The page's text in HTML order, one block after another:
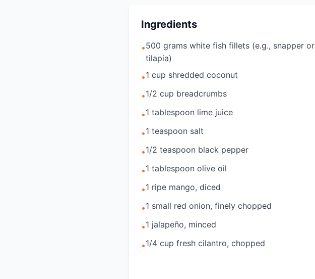
Ingredients
•500 grams white fish fillets (e.g., snapper or
tilapia)
•1 cup shredded coconut
•1/2 cup breadcrumbs
•1 tablespoon lime juice
•1 teaspoon salt
•1/2 teaspoon black pepper
•1 tablespoon olive oil
•1 ripe mango, diced
•1 small red onion, finely chopped
•1 jalapeño, minced
•1/4 cup fresh cilantro, chopped